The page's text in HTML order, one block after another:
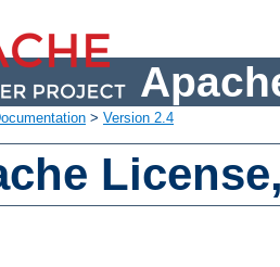
> Version 2.4